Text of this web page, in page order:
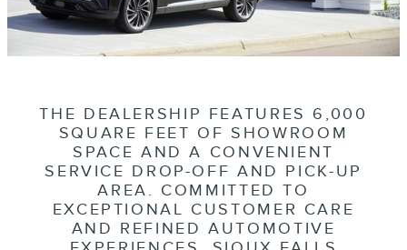
THE DEALERSHIP FEATURES 6,000
SQUARE FEET OF SHOWROOM
SPACE AND A CONVENIENT
SERVICE DROP-OFF AND PICK-UP
AREA. COMMITTED TO
EXCEPTIONAL CUSTOMER CARE
AND REFINED AUTOMOTIVE